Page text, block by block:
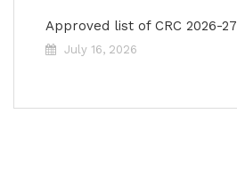
Approved list of CRC 2026-27
July 16, 2026